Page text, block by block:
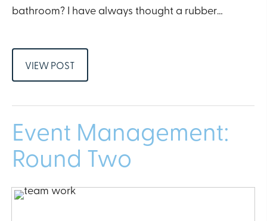
bathroom? I have always thought a rubber…
VIEW POST
Event Management:
Round Two